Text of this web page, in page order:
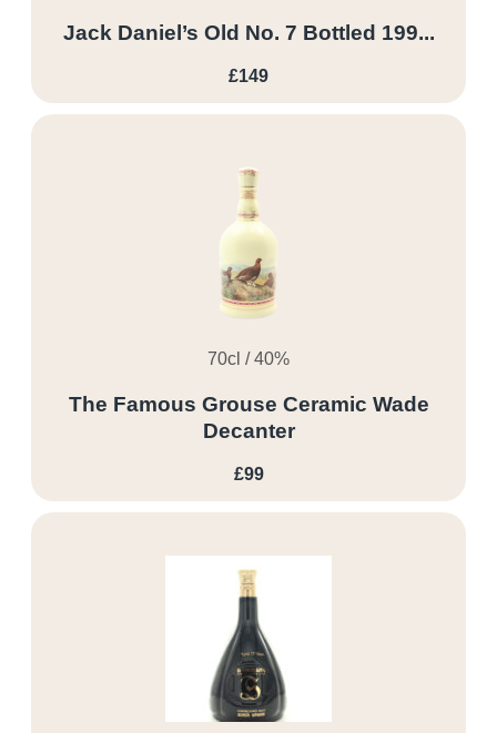
Jack Daniel’s Old No. 7 Bottled 199...
£149
70cl / 40%
The Famous Grouse Ceramic Wade
Decanter
£99